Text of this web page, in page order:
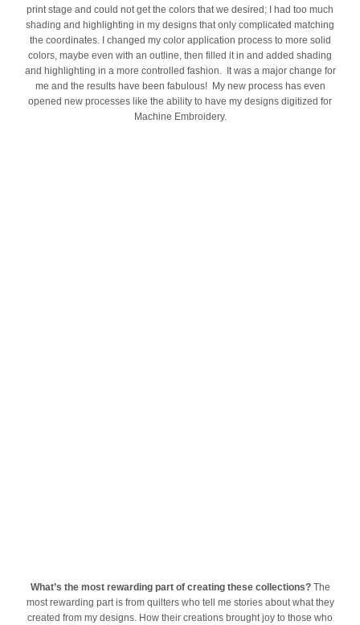
print stage and could not get the colors that we desired; I had too much
shading and highlighting in my designs that only complicated matching
the coordinates. I changed my color application process to more solid
colors, maybe even with an outline, then filled it in and added shading
and highlighting in a more controlled fashion. It was a major change for
me and the results have been fabulous! My new process has even
opened new processes like the ability to have my designs digitized for
Machine Embroidery.
What’s the most rewarding part of creating these collections?The
most rewarding part is from quilters who tell me stories about what they
created from my designs. How their creations brought joy to those who